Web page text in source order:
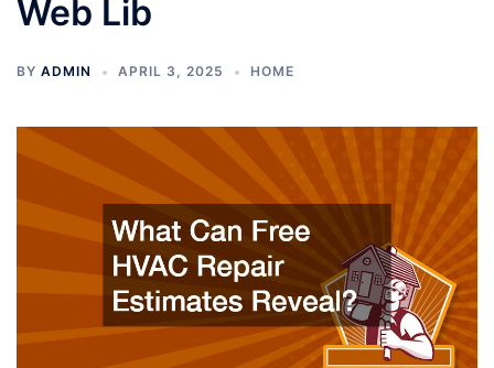
Web Lib
BY ADMIN APRIL 3, 2025 HOME